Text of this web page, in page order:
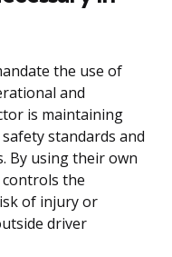
the use of
and
is maintaining
standards and
By using their own
the
of injury or
driver